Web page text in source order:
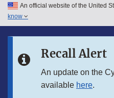
Skip to main content
Skip to in this section menu
An official website of the United
know
Recall Alert
An update on the
available here.